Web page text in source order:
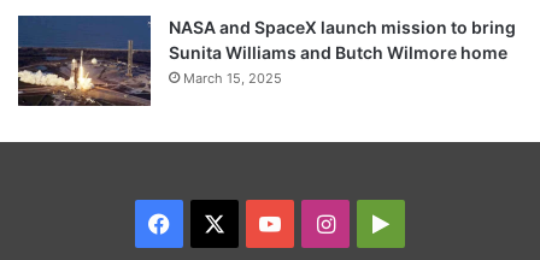
NASA and SpaceX launch mission to bring
Sunita Williams and Butch Wilmore home
March 15, 2025
Facebook YouTubeInstagram